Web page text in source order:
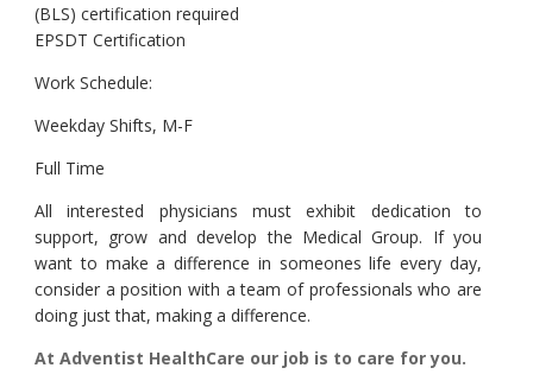
(BLS) certification required
EPSDT Certification
Work Schedule:
Weekday Shifts, M-F
Full Time
All interested physicians must exhibit dedication to
support, grow and develop the Medical Group. If you
want to make a difference in someones life every day,
consider a position with a team of professionals who are
doing just that, making a difference.
At Adventist HealthCare our job is to care for you.